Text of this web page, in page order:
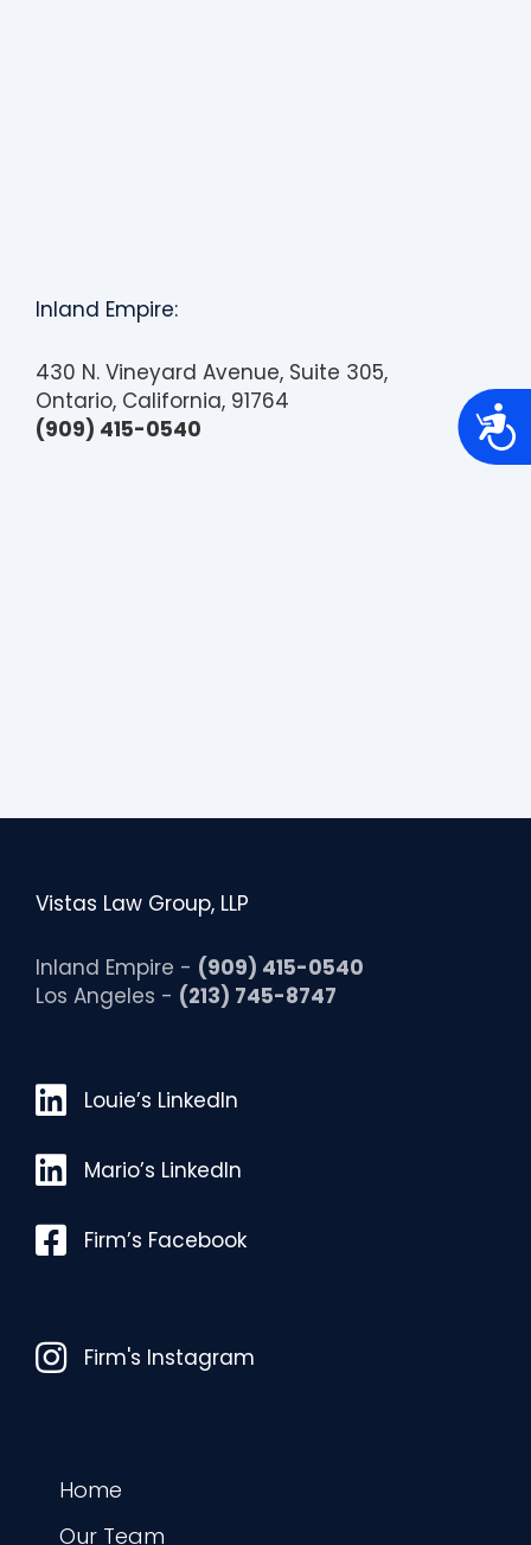
A
c
e
Inland Empire:
430 N. Vineyard Avenue, Suite 305,
Ontario, California, 91764
(909) 415-0540
Vistas Law Group, LLP
Inland Empire - (909) 415-0540
Los Angeles - (213) 745-8747
Louie’s LinkedIn
Louie’s LinkedIn
Mario’s LinkedIn
Mario’s LinkedIn
FacebookFirm’s Facebook
InstagramFirm's Instagram
Home
Our Team